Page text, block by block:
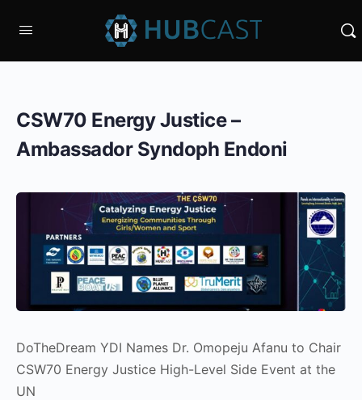
CSW70 Energy Justice –
Ambassador Syndoph Endoni
DoTheDream YDI Names Dr. Omopeju Afanu to Chair
CSW70 Energy Justice High-Level Side Event at the
UN